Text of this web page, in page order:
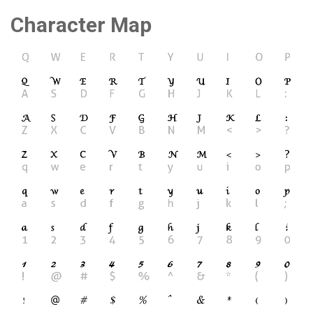
Character Map